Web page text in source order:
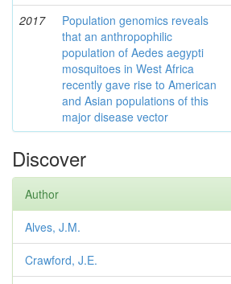
2017
Population genomics reveals
that an anthropophilic
population of Aedes aegypti
mosquitoes in West Africa
recently gave rise to American
and Asian populations of this
major disease vector
Discover
Author
Alves, J.M.
Crawford, J.E.